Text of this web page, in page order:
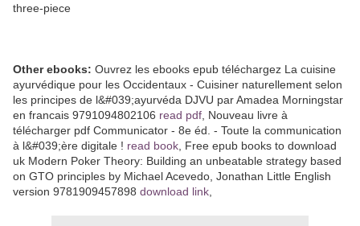
three-piece
Other ebooks: Ouvrez les ebooks epub téléchargez La cuisine
ayurvédique pour les Occidentaux - Cuisiner naturellement selon
les principes de l&#039;ayurvéda DJVU par Amadea Morningstar
en francais 9791094802106 read pdf , Nouveau livre à
télécharger pdf Communicator - 8e éd. - Toute la communication
à l&#039;ère digitale ! read book , Free epub books to download
uk Modern Poker Theory: Building an unbeatable strategy based
on GTO principles by Michael Acevedo, Jonathan Little English
version 9781909457898 download link